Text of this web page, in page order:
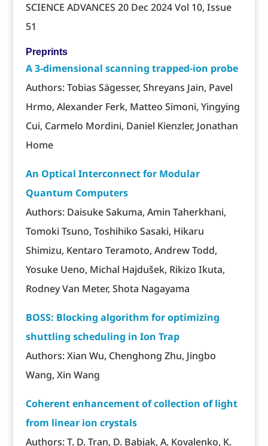
SCIENCE ADVANCES 20 Dec 2024 Vol 10, Issue
51
Preprints
A 3-dimensional scanning trapped-ion probe
Authors: Tobias Sägesser, Shreyans Jain, Pavel
Hrmo, Alexander Ferk, Matteo Simoni, Yingying
Cui, Carmelo Mordini, Daniel Kienzler, Jonathan
Home
An Optical Interconnect for Modular
Quantum Computers
Authors: Daisuke Sakuma, Amin Taherkhani,
Tomoki Tsuno, Toshihiko Sasaki, Hikaru
Shimizu, Kentaro Teramoto, Andrew Todd,
Yosuke Ueno, Michal Hajdušek, Rikizo Ikuta,
Rodney Van Meter, Shota Nagayama
BOSS: Blocking algorithm for optimizing
shuttling scheduling in Ion Trap
Authors: Xian Wu, Chenghong Zhu, Jingbo
Wang, Xin Wang
Coherent enhancement of collection of light
from linear ion crystals
Authors: T. D. Tran, D. Babjak, A. Kovalenko, K.